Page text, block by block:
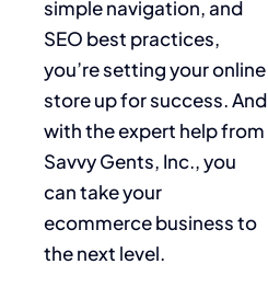
simple navigation, and
SEO best practices,
you’re setting your online
store up for success. And
with the expert help from
Savvy Gents, Inc., you
can take your
ecommerce business to
the next level.